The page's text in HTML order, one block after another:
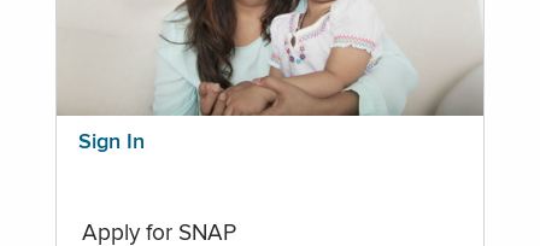
Sign In
Apply for SNAP